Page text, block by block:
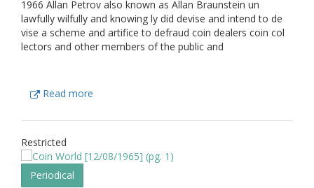
1966 Allan Petrov also known as Allan Braunstein un
lawfully wilfully and knowing ly did devise and intend to de
vise a scheme and artifice to defraud coin dealers coin col
lectors and other members of the public and
Read more
Restricted
Periodical